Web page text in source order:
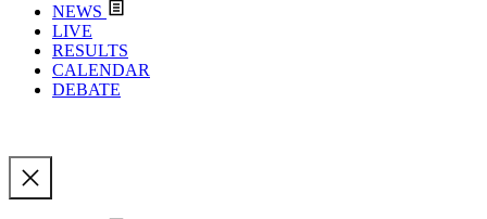
NEWS
LIVE
RESULTS
CALENDAR
DEBATE